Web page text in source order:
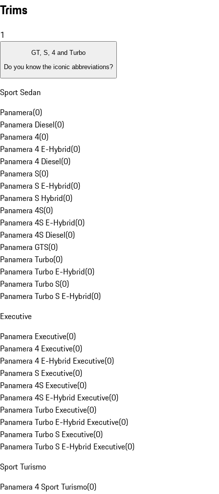
Trims
1
GT, S, 4 and Turbo
Do you know the iconic abbreviations?
Sport Sedan
Panamera(0)
Panamera Diesel(0)
Panamera 4(0)
Panamera 4 E-Hybrid(0)
Panamera 4 Diesel(0)
Panamera S(0)
Panamera S E-Hybrid(0)
Panamera S Hybrid(0)
Panamera 4S(0)
Panamera 4S E-Hybrid(0)
Panamera 4S Diesel(0)
Panamera GTS(0)
Panamera Turbo(0)
Panamera Turbo E-Hybrid(0)
Panamera Turbo S(0)
Panamera Turbo S E-Hybrid(0)
Executive
Panamera Executive(0)
Panamera 4 Executive(0)
Panamera 4 E-Hybrid Executive(0)
Panamera S Executive(0)
Panamera 4S Executive(0)
Panamera 4S E-Hybrid Executive(0)
Panamera Turbo Executive(0)
Panamera Turbo E-Hybrid Executive(0)
Panamera Turbo S Executive(0)
Panamera Turbo S E-Hybrid Executive(0)
Sport Turismo
Panamera 4 Sport Turismo(0)